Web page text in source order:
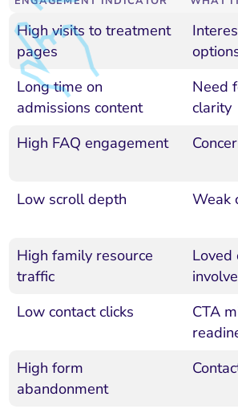
High visits to treatment
pages
Long time on
admissions content
Need
clarity
High FAQ engagement
Low scroll depth Weak
High family resource
traffic
Loved
Low contact clicks
CTA
High form
abandonment